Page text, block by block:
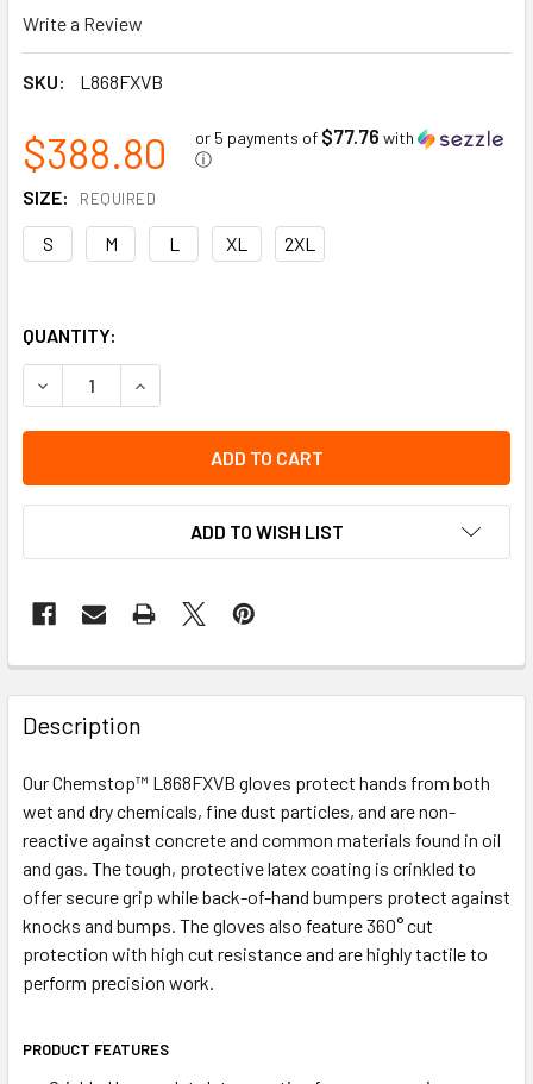
Write a Review
SKU: L868FXVB
$388.80 or 5 payments of $77.76 with
ⓘ
SIZE: REQUIRED
S M L XL 2XL
QUANTITY:
DECREASE QUANTITY OF IMPACT RESISTANT GLOVES |
INCREASE QUANTITY OF IMPACT RESISTANT
ADD TO WISH LIST
Description
Our Chemstop™ L868FXVB gloves protect hands from both
wet and dry chemicals, fine dust particles, and are non-
reactive against concrete and common materials found in oil
and gas. The tough, protective latex coating is crinkled to
offer secure grip while back-of-hand bumpers protect against
knocks and bumps. The gloves also feature 360° cut
protection with high cut resistance and are highly tactile to
perform precision work.
PRODUCT FEATURES